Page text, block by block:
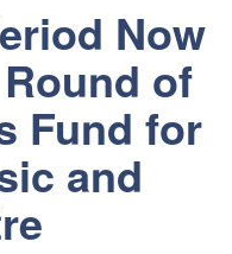
Now
of
Fund for
and